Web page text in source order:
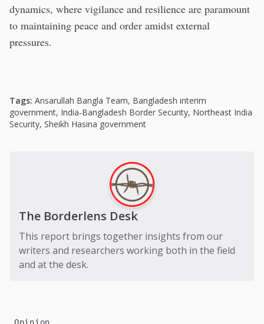
dynamics, where vigilance and resilience are paramount
to maintaining peace and order amidst external
pressures.
Tags: Ansarullah Bangla Team, Bangladesh interim
government, India-Bangladesh Border Security, Northeast India
Security, Sheikh Hasina government
The Borderlens Desk
This report brings together insights from our
writers and researchers working both in the field
and at the desk.
Opinion